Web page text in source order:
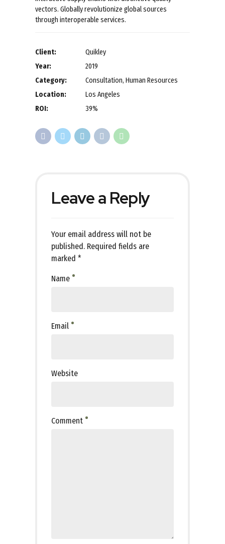
vectors. Globally revolutionize global sources
through interoperable services.
Client:
Quikley
Year:
2019
Category:
Consultation, Human Resources
Location:
Los Angeles
ROI:
39%
Leave a Reply
Your email address will not be
published. Required fields are
marked *
Comment
Name
Email
Website